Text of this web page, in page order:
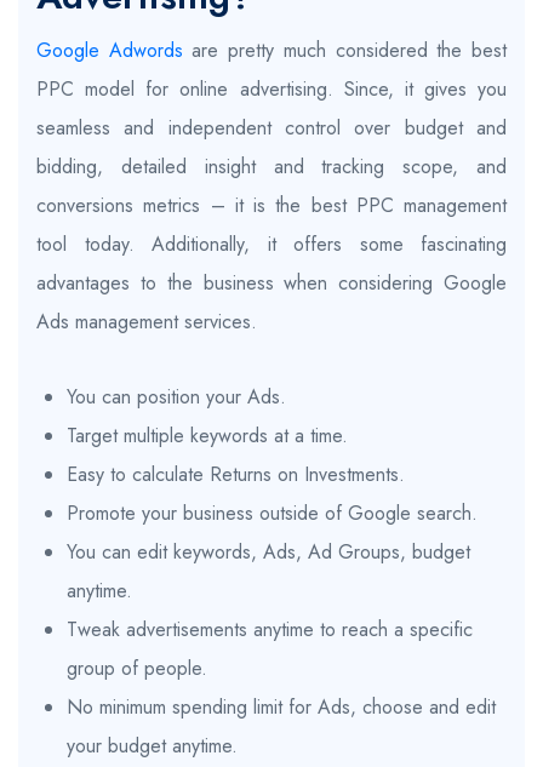
Google Adwords are pretty much considered the best
PPC model for online advertising. Since, it gives you
seamless and independent control over budget and
bidding, detailed insight and tracking scope, and
conversions metrics – it is the best PPC management
tool today. Additionally, it offers some fascinating
advantages to the business when considering Google
Ads management services.
You can position your Ads.
Target multiple keywords at a time.
Easy to calculate Returns on Investments.
Promote your business outside of Google search.
You can edit keywords, Ads, Ad Groups, budget
anytime.
Tweak advertisements anytime to reach a specific
group of people.
No minimum spending limit for Ads, choose and edit
your budget anytime.